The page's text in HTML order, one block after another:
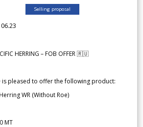
Selling proposal
HERRING – FOB OFFER 🇷🇺
is pleased to offer the following product:
WR (Without Roe)
MT